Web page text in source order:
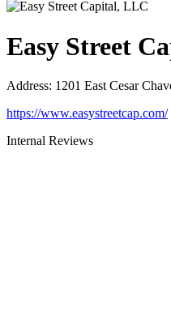
Easy Street
Address: 1201 East Cesar
https://www.easystreetcap.com/
Internal Reviews